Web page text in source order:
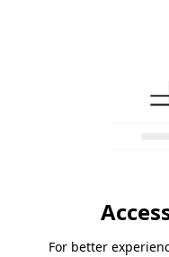
For better